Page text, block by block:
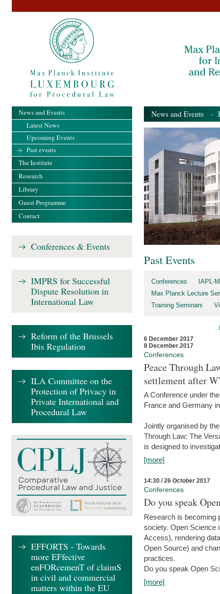
News and Events -
Past Events
Conferences
IAPL-
Max Planck Lecture
Training Seminars
6 December 2017
8 December 2017
Conferences
Peace Through
settlement after
A Conference under
France and Germany
Jointly organised by
Through Law: The
is designed to
[more]
14:30 / 26 October 2017
Conferences
Do you speak
Research is becoming
society. Open Science
Access), rendering
Open Source) and
practices.
Do you speak Open
[more]
News and Events
Latest News
Upcoming Events
Past events
The Institute
Research
Library
Guest Programme
Contact
Conferences & Events
IMPRS for Successful
Dispute Resolution in
International Law
Reform of the Brussels
Ibis Regulation
ILA Committee on the
Protection of Privacy in
Private International and
Procedural Law
EFFORTS - Towards
more EFfective
enFORcemenT of claimS
in civil and commercial
matters within the EU